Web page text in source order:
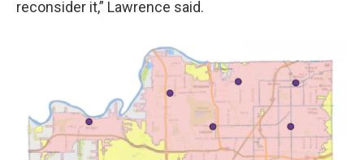
reconsider it,” Lawrence said.